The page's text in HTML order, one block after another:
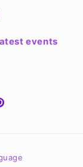
events